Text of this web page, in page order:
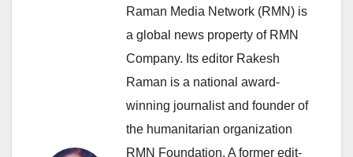
Raman Media Network (RMN) is
a global news property of RMN
Company. Its editor Rakesh
Raman is a national award-
winning journalist and founder of
the humanitarian organization
RMN Foundation. A former edit-